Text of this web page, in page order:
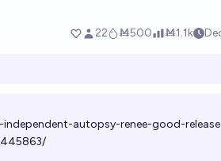
autopsy-renee-good-